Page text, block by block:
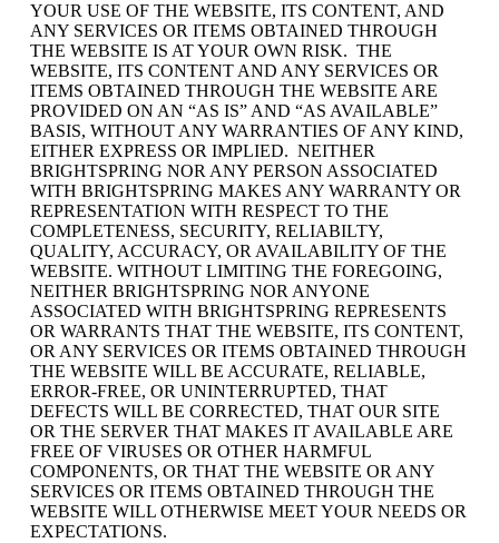
YOUR USE OF THE WEBSITE, ITS CONTENT, AND
ANY SERVICES OR ITEMS OBTAINED THROUGH
THE WEBSITE IS AT YOUR OWN RISK. THE
WEBSITE, ITS CONTENT AND ANY SERVICES OR
ITEMS OBTAINED THROUGH THE WEBSITE ARE
PROVIDED ON AN “AS IS” AND “AS AVAILABLE”
BASIS, WITHOUT ANY WARRANTIES OF ANY KIND,
EITHER EXPRESS OR IMPLIED. NEITHER
BRIGHTSPRING NOR ANY PERSON ASSOCIATED
WITH BRIGHTSPRING MAKES ANY WARRANTY OR
REPRESENTATION WITH RESPECT TO THE
COMPLETENESS, SECURITY, RELIABILTY,
QUALITY, ACCURACY, OR AVAILABILITY OF THE
WEBSITE. WITHOUT LIMITING THE FOREGOING,
NEITHER BRIGHTSPRING NOR ANYONE
ASSOCIATED WITH BRIGHTSPRING REPRESENTS
OR WARRANTS THAT THE WEBSITE, ITS CONTENT,
OR ANY SERVICES OR ITEMS OBTAINED THROUGH
THE WEBSITE WILL BE ACCURATE, RELIABLE,
ERROR-FREE, OR UNINTERRUPTED, THAT
DEFECTS WILL BE CORRECTED, THAT OUR SITE
OR THE SERVER THAT MAKES IT AVAILABLE ARE
FREE OF VIRUSES OR OTHER HARMFUL
COMPONENTS, OR THAT THE WEBSITE OR ANY
SERVICES OR ITEMS OBTAINED THROUGH THE
WEBSITE WILL OTHERWISE MEET YOUR NEEDS OR
EXPECTATIONS.